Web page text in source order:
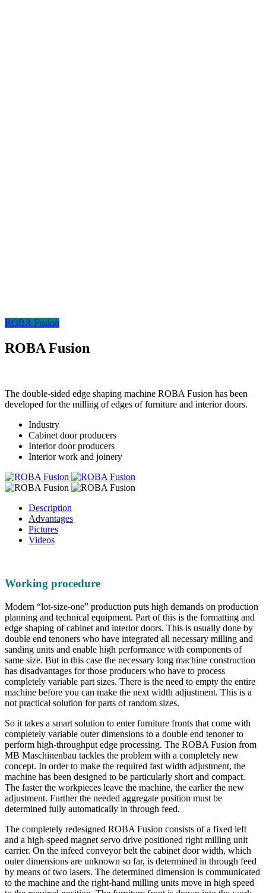
ROBA Fusion
ROBA Fusion
The double-sided edge shaping machine ROBA Fusion has been
developed for the milling of edges of furniture and interior doors.
Industry
Cabinet door producers
Interior door producers
Interior work and joinery
Description
Advantages
Pictures
Videos
Working procedure
Modern “lot-size-one” production puts high demands on production
planning and technical equipment. Part of this is the formatting and
edge shaping of cabinet and interior doors. This is usually done by
double end tenoners who have integrated all necessary milling and
sanding units and enable high performance with components of
same size. But in this case the necessary long machine construction
has disadvantages for those producers who have to process
completely variable part sizes. There is the need to empty the entire
machine before you can make the next width adjustment. This is a
not practical solution for parts of random sizes.
So it takes a smart solution to enter furniture fronts that come with
completely variable outer dimensions to a double end tenoner to
perform high-throughput edge processing. The ROBA Fusion from
MB Maschinenbau tackles the problem with a completely new
concept. In order to make the required fast width adjustment, the
machine has been designed to be particularly short and compact.
The faster the workpieces leave the machine, the earlier the new
adjustment. Further the needed aggregate position must be
determined fully automatically in through feed.
The completely redesigned ROBA Fusion consists of a fixed left
and a high-speed magnet servo drive positioned right milling unit
carrier. On the infeed conveyor belt the cabinet door width, which
outer dimensions are unknown so far, is determined in through feed
by means of two lasers. The determined dimension is communicated
to the machine and the right-hand milling units move in high speed